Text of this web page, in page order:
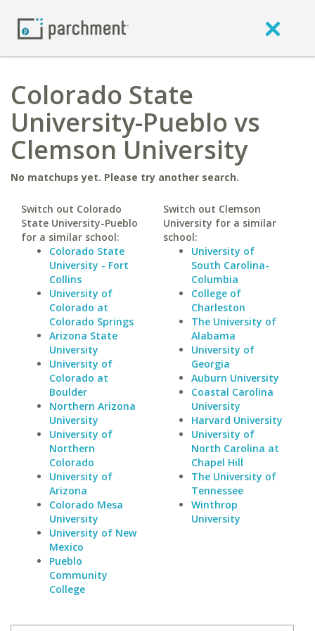
Colorado State
University-Pueblo vs
Clemson University
No matchups yet. Please try another search.
Switch out Colorado
State University-Pueblo
for a similar school:
Colorado State
University - Fort
Collins
University of
Colorado at
Colorado Springs
Arizona State
University
University of
Colorado at
Boulder
Northern Arizona
University
University of
Northern
Colorado
University of
Arizona
Colorado Mesa
University
University of New
Mexico
Pueblo
Community
College
Switch out Clemson
University for a similar
school:
University of
South Carolina-
Columbia
College of
Charleston
The University of
Alabama
University of
Georgia
Auburn University
Coastal Carolina
University
Harvard University
University of
North Carolina at
Chapel Hill
The University of
Tennessee
Winthrop
University